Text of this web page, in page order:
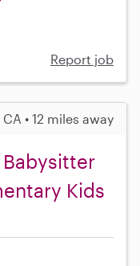
Report job
• 12 miles away
Kids